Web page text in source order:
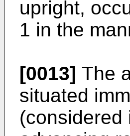
upright,
1 in the
[0013] The
situated
(considered